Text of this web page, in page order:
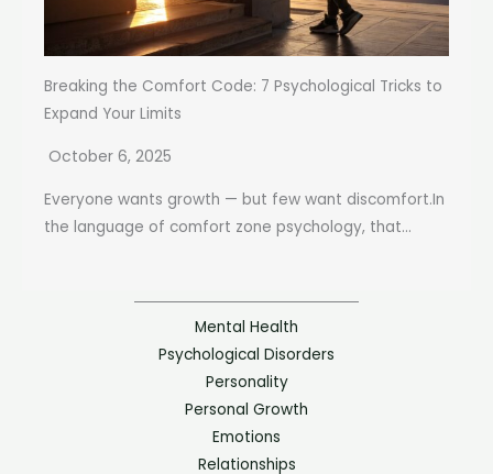
Breaking the Comfort Code: 7 Psychological Tricks to
Expand Your Limits
October 6, 2025
Everyone wants growth — but few want discomfort.In
the language of comfort zone psychology, that...
Mental Health
Psychological Disorders
Personality
Personal Growth
Emotions
Relationships